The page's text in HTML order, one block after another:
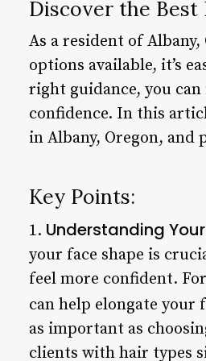
Discover the Best
As a resident of
options available, it’s
right guidance, you
confidence. In this
in Albany, Oregon, and
Key Points:
1. Understanding
your face shape is
feel more confident.
can help elongate your
as important as
clients with hair types